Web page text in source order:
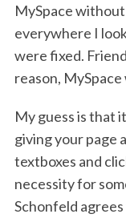
MySpace
everywhere I
were fixed.
reason,
My guess is that
giving your page
textboxes and
necessity for
Schonfeld